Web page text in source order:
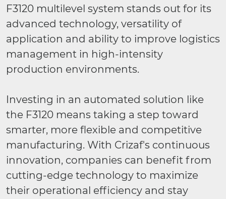
F3120 multilevel system stands out for its
advanced technology, versatility of
application and ability to improve logistics
management in high-intensity
production environments.
Investing in an automated solution like
the F3120 means taking a step toward
smarter, more flexible and competitive
manufacturing. With Crizaf's continuous
innovation, companies can benefit from
cutting-edge technology to maximize
their operational efficiency and stay